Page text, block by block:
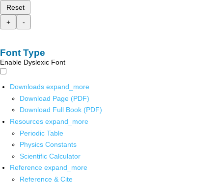
Reset
+
-
Font Type
Enable Dyslexic Font
Downloads expand_more
Download Page (PDF)
Download Full Book (PDF)
Resources expand_more
Periodic Table
Physics Constants
Scientific Calculator
Reference expand_more
Reference & Cite